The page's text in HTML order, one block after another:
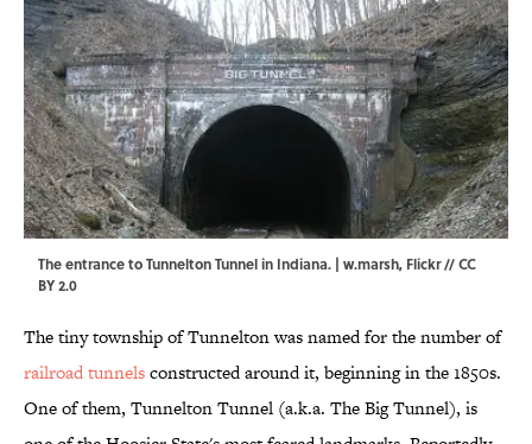
The entrance to Tunnelton Tunnel in Indiana. | w.marsh, Flickr//CC
BY 2.0
The tiny township of Tunnelton was named for the number of
railroad tunnelsconstructed around it, beginning in the 1850s.
One of them, Tunnelton Tunnel (a.k.a. The Big Tunnel), is